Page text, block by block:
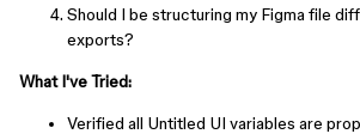
Should I be structuring my Figma file
exports?
What I've Tried:
Verified all Untitled UI variables are